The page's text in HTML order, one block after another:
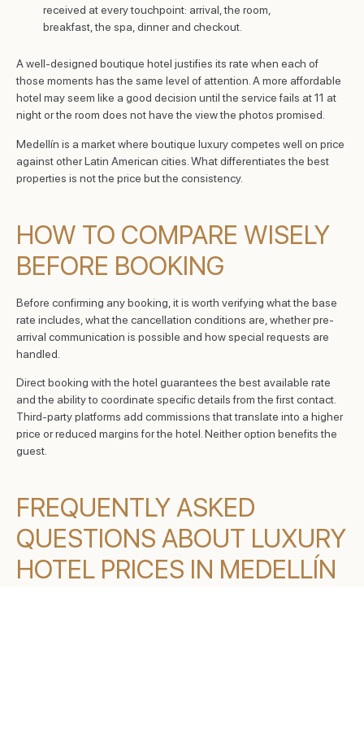
received at every touchpoint: arrival, the room,
breakfast, the spa, dinner and checkout.
A well-designed boutique hotel justifies its rate when each of
those moments has the same level of attention. A more affordable
hotel may seem like a good decision until the service fails at 11 at
night or the room does not have the view the photos promised.
Medellín is a market where boutique luxury competes well on price
against other Latin American cities. What differentiates the best
properties is not the price but the consistency.
HOW TO COMPARE WISELY
BEFORE BOOKING
Before confirming any booking, it is worth verifying what the base
rate includes, what the cancellation conditions are, whether pre-
arrival communication is possible and how special requests are
handled.
Direct booking with the hotel guarantees the best available rate
and the ability to coordinate specific details from the first contact.
Third-party platforms add commissions that translate into a higher
price or reduced margins for the hotel. Neither option benefits the
guest.
FREQUENTLY ASKED
QUESTIONS ABOUT LUXURY
HOTEL PRICES IN MEDELLÍN